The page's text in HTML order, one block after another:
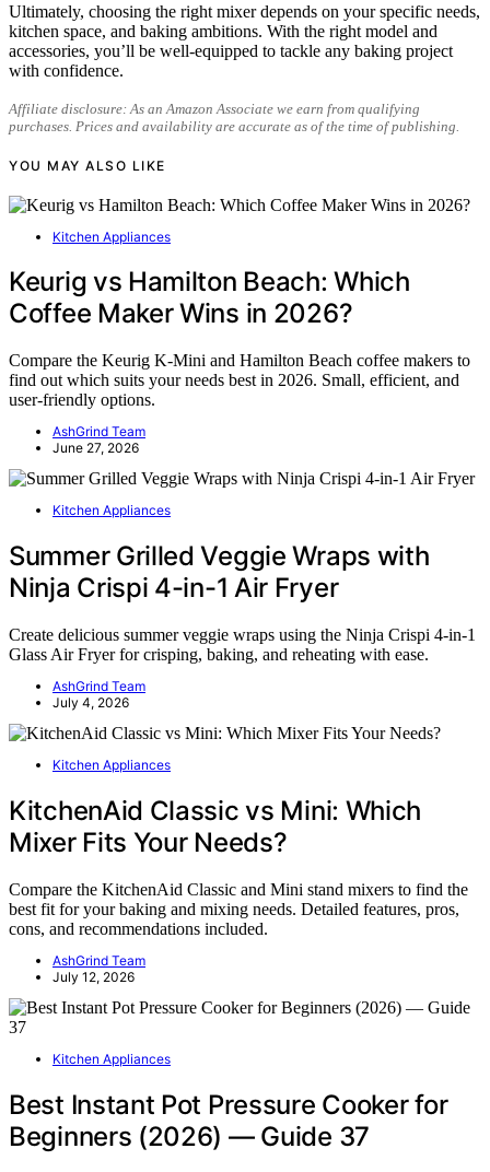
Ultimately, choosing the right mixer depends on your specific needs,
kitchen space, and baking ambitions. With the right model and
accessories, you’ll be well-equipped to tackle any baking project
with confidence.
Affiliate disclosure: As an Amazon Associate we earn from qualifying
purchases. Prices and availability are accurate as of the time of publishing.
YOU MAY ALSO LIKE
Kitchen Appliances
Keurig vs Hamilton Beach: Which
Coffee Maker Wins in 2026?
Compare the Keurig K-Mini and Hamilton Beach coffee makers to
find out which suits your needs best in 2026. Small, efficient, and
user-friendly options.
AshGrind Team
June 27, 2026
Kitchen Appliances
Summer Grilled Veggie Wraps with
Ninja Crispi 4-in-1 Air Fryer
Create delicious summer veggie wraps using the Ninja Crispi 4-in-1
Glass Air Fryer for crisping, baking, and reheating with ease.
AshGrind Team
July 4, 2026
Kitchen Appliances
KitchenAid Classic vs Mini: Which
Mixer Fits Your Needs?
Compare the KitchenAid Classic and Mini stand mixers to find the
best fit for your baking and mixing needs. Detailed features, pros,
cons, and recommendations included.
AshGrind Team
July 12, 2026
Kitchen Appliances
Best Instant Pot Pressure Cooker for
Beginners (2026) — Guide 37